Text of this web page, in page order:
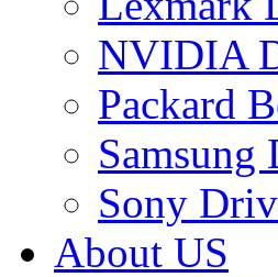
NVIDIA
Packard
Samsung
Sony
About US